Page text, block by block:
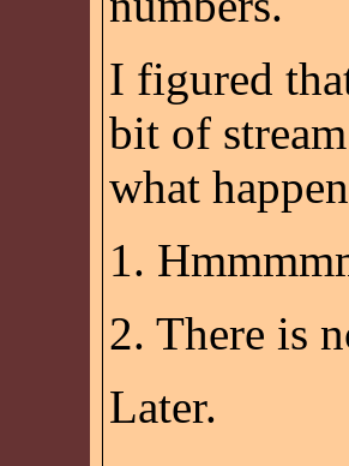
I figured
bit of
what
1.
2. There is
Later.